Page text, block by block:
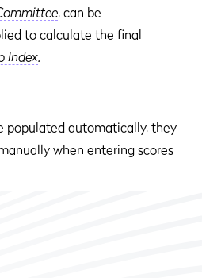
, can be
to calculate the final
Index
populated automatically, they
when entering scores